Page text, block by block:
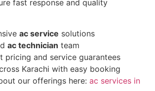
fast response and quality
ac service solutions
ac technician team
pricing and service guarantees
Karachi with easy booking
our offerings here: ac services in